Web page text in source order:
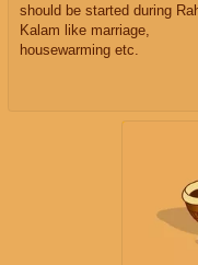
should be started during
Kalam like marriage,
housewarming etc.